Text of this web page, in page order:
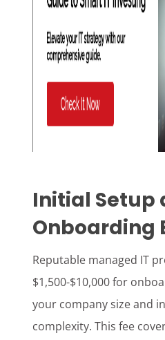
Initial Setup
Onboarding
Reputable managed IT
$1,500-$10,000 for
your company size and
complexity. This fee